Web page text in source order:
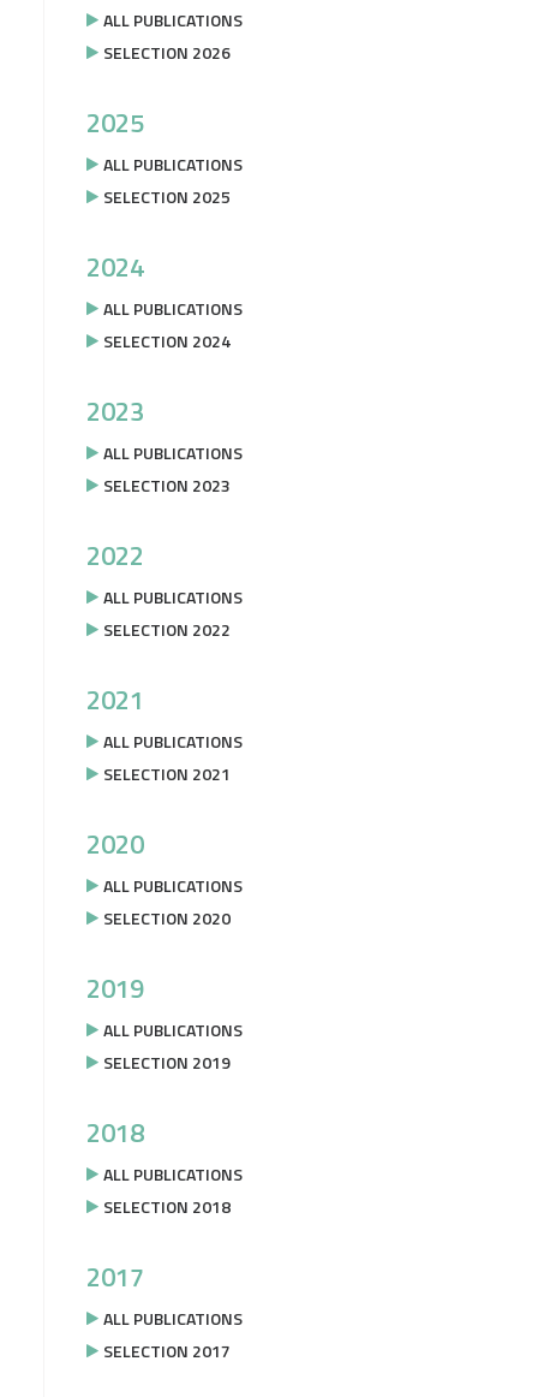
ALL PUBLICATIONS
SELECTION 2026
2025
ALL PUBLICATIONS
SELECTION 2025
2024
ALL PUBLICATIONS
SELECTION 2024
2023
ALL PUBLICATIONS
SELECTION 2023
2022
ALL PUBLICATIONS
SELECTION 2022
2021
ALL PUBLICATIONS
SELECTION 2021
2020
ALL PUBLICATIONS
SELECTION 2020
2019
ALL PUBLICATIONS
SELECTION 2019
2018
ALL PUBLICATIONS
SELECTION 2018
2017
ALL PUBLICATIONS
SELECTION 2017